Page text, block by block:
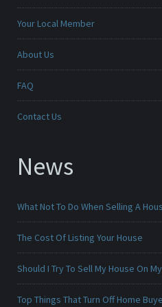
Your Local Member
About Us
FAQ
Contact Us
News
What Not To Do When Selling A
The Cost Of Listing Your House
Should I Try To Sell My House On
Top Things That Turn Off Home